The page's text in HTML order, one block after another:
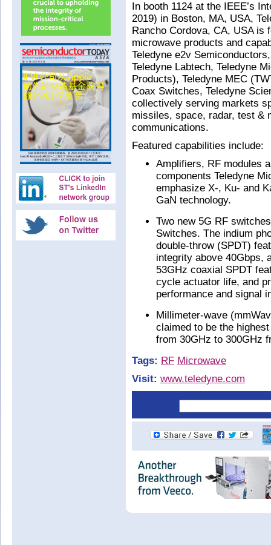
In booth 1124 at the IEEE’s
2019) in Boston, MA, USA,
Rancho Cordova, CA, USA is
microwave products and
Teledyne e2v
Teledyne Labtech, Teledyne
Products), Teledyne MEC
Coax Switches, Teledyne
collectively serving markets
missiles, space, radar, test &
communications.
Featured capabilities include:
Amplifiers, RF modules
components Teledyne
emphasize X-, Ku- and
GaN technology.
Two new 5G RF
Switches. The indium
double-throw (SPDT)
integrity above 40Gbps,
53GHz coaxial SPDT
cycle actuator life, and
performance and signal
Millimeter-wave
claimed to be the
from 30GHz to 300GHz
Tags: RF Microwave
Visit: www.teledyne.com